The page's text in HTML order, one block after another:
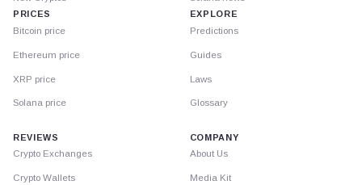
PRICES
Bitcoin price
Ethereum price
XRP price
Solana price
EXPLORE
Predictions
Guides
Laws
Glossary
REVIEWS
Crypto Exchanges
Crypto Wallets
COMPANY
About Us
Media Kit